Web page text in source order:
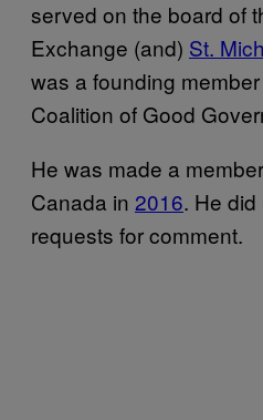
served on the board of
Exchange (and) St.
was a founding
Coalition of Good
He was made a
Canada in 2016. He
requests for comment.